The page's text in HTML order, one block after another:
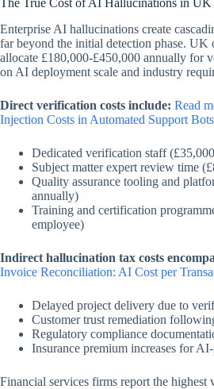
The True Cost of AI Hallucinations in UK
Enterprise AI hallucinations create
far beyond the initial detection phase. UK
allocate £180,000-£450,000 annually for
on AI deployment scale and industry
Direct verification costs include: Read
Injection Costs in Automated Support Bots
Dedicated verification staff
Subject matter expert review time
Quality assurance tooling and
annually)
Training and certification
employee)
Indirect hallucination tax costs
Invoice Reconciliation: AI Cost per
Delayed project delivery due to
Customer trust remediation
Regulatory compliance
Insurance premium increases for
Financial services firms report the